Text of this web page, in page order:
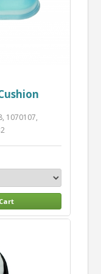
1070107,